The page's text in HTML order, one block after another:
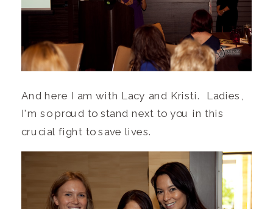
And here I am with Lacy and Kristi. Ladies,
I'm so proud to stand next to you in this
crucial fight to save lives.